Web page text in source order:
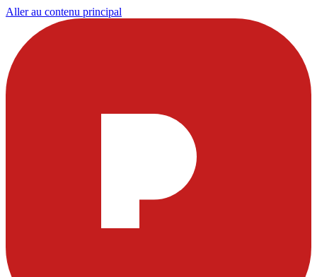
Aller au contenu principal